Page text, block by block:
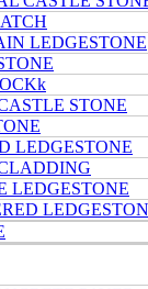
LEDGESTONE
STONE
LEDGESTONE
LEDGESTONE